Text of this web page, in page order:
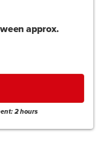
approx.
2 hours